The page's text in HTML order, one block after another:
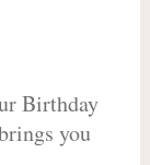
Birthday
you